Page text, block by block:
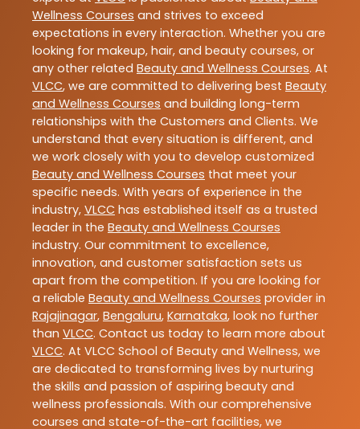
Wellness Courses and strives to exceed
expectations in every interaction. Whether you are
looking for makeup, hair, and beauty courses, or
any other related Beauty and Wellness Courses. At
VLCC, we are committed to delivering best Beauty
and Wellness Courses and building long-term
relationships with the Customers and Clients. We
understand that every situation is different, and
we work closely with you to develop customized
Beauty and Wellness Courses that meet your
specific needs. With years of experience in the
industry, VLCC has established itself as a trusted
leader in the Beauty and Wellness Courses
industry. Our commitment to excellence,
innovation, and customer satisfaction sets us
apart from the competition. If you are looking for
a reliable Beauty and Wellness Courses provider in
Rajajinagar, Bengaluru, Karnataka, look no further
than VLCC. Contact us today to learn more about
VLCC. At VLCC School of Beauty and Wellness, we
are dedicated to transforming lives by nurturing
the skills and passion of aspiring beauty and
wellness professionals. With our comprehensive
courses and state-of-the-art facilities, we